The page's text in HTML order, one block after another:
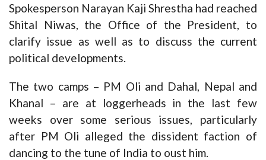
Spokesperson Narayan Kaji Shrestha had reached
Shital Niwas, the Office of the President, to
clarify issue as well as to discuss the current
political developments.
The two camps – PM Oli and Dahal, Nepal and
Khanal – are at loggerheads in the last few
weeks over some serious issues, particularly
after PM Oli alleged the dissident faction of
dancing to the tune of India to oust him.